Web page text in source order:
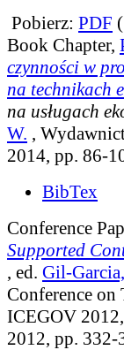
Pobierz: PDF
Book Chapter,
czynności w
na technikach
na usługach
W. ,
2014, pp. 86-
BibTex
Conference
Supported
, ed. Gil-
Conference on
ICEGOV
2012, pp.